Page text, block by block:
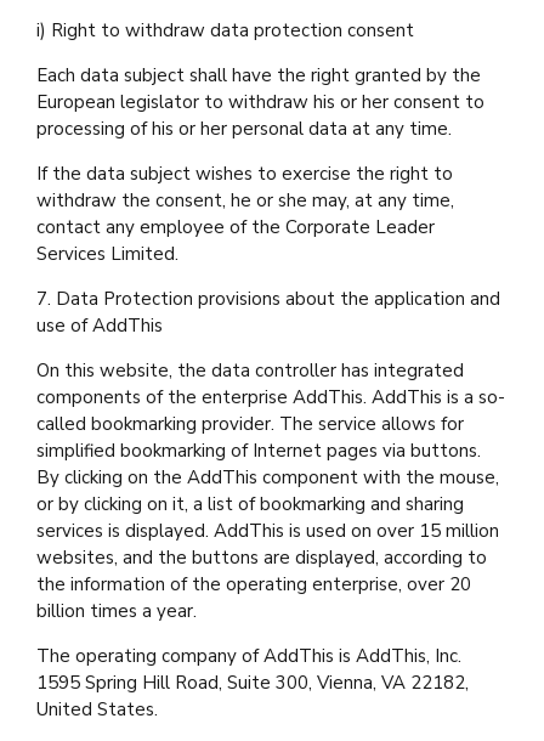
i) Right to withdraw data protection consent
Each data subject shall have the right granted by the
European legislator to withdraw his or her consent to
processing of his or her personal data at any time.
If the data subject wishes to exercise the right to
withdraw the consent, he or she may, at any time,
contact any employee of the Corporate Leader
Services Limited.
7. Data Protection provisions about the application and
use of AddThis
On this website, the data controller has integrated
components of the enterprise AddThis. AddThis is a so-
called bookmarking provider. The service allows for
simplified bookmarking of Internet pages via buttons.
By clicking on the AddThis component with the mouse,
or by clicking on it, a list of bookmarking and sharing
services is displayed. AddThis is used on over 15 million
websites, and the buttons are displayed, according to
the information of the operating enterprise, over 20
billion times a year.
The operating company of AddThis is AddThis, Inc.
1595 Spring Hill Road, Suite 300, Vienna, VA 22182,
United States.